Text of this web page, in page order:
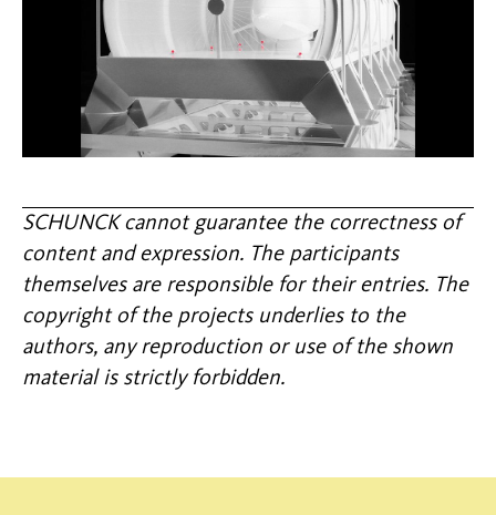
SCHUNCK cannot guarantee the correctness of
content and expression. The participants
themselves are responsible for their entries. The
copyright of the projects underlies to the
authors, any reproduction or use of the shown
material is strictly forbidden.